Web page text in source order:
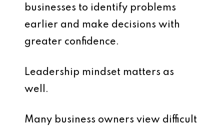
businesses to identify problems
earlier and make decisions with
greater confidence.
Leadership mindset matters as
well.
Many business owners view difficult